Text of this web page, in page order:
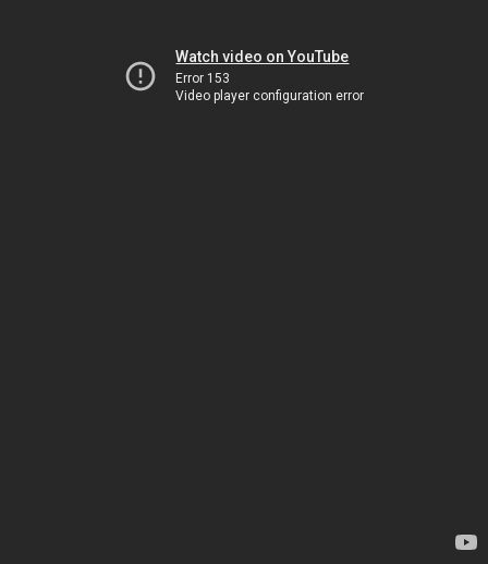
Watch video on YouTube
Error 153
Video player configuration error